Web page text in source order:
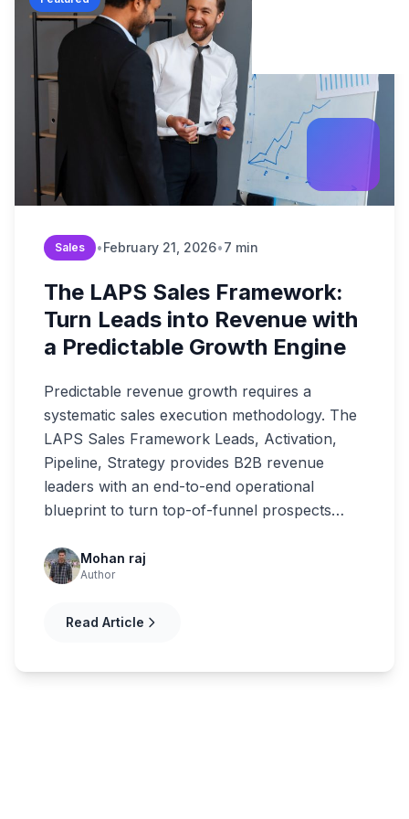
Martech &
AI-Powered
Digital
Growth Strategy
Startups &
Fintech &
Market Reports
FAQ & Help Center
About Widelly
Contact Us
Sales • February 21, 2026•7 min
The LAPS Sales Framework:
Turn Leads into Revenue with
a Predictable Growth Engine
Predictable revenue growth requires a
systematic sales execution methodology. The
LAPS Sales Framework Leads, Activation,
Pipeline, Strategy provides B2B revenue
leaders with an end-to-end operational
blueprint to turn top-of-funnel prospects…
Mohan raj
Author
Read Article